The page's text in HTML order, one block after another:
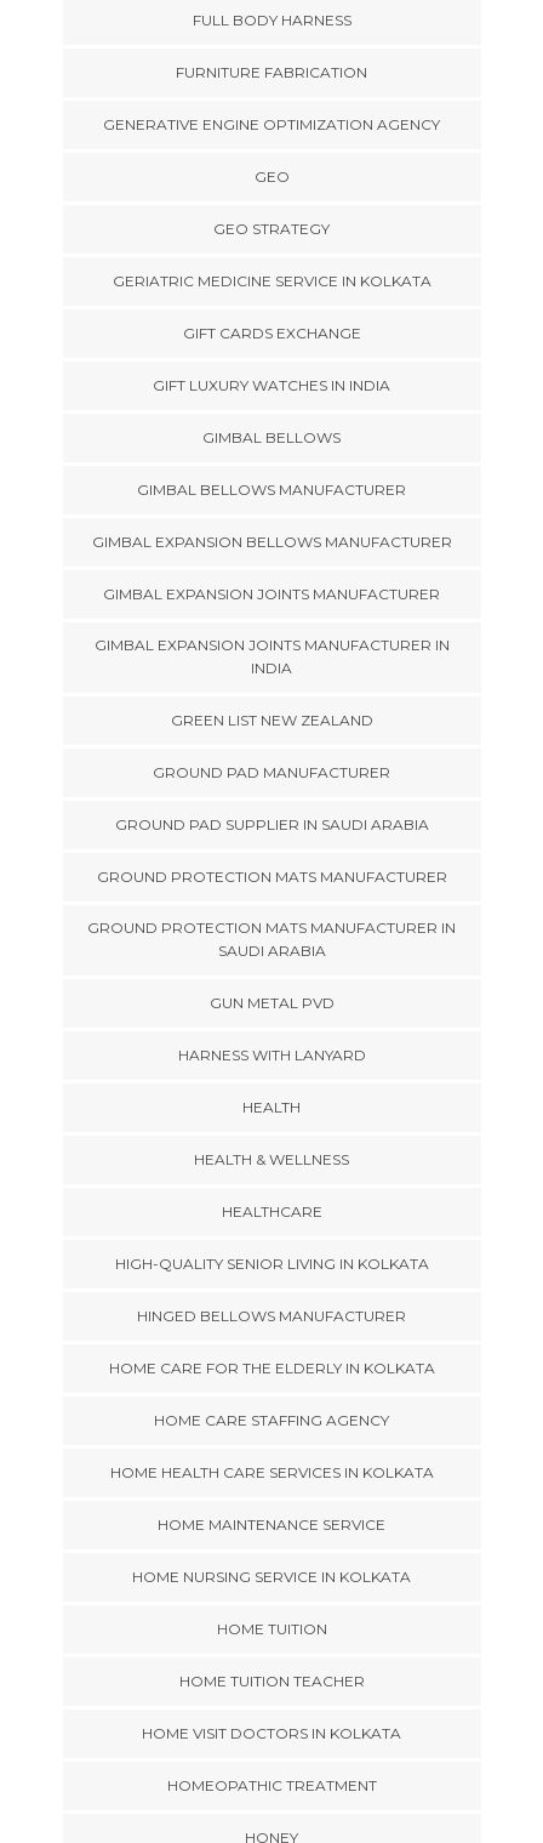
FULL BODY HARNESS
FURNITURE FABRICATION
GENERATIVE ENGINE OPTIMIZATION AGENCY
GEO
GEO STRATEGY
GERIATRIC MEDICINE SERVICE IN KOLKATA
GIFT CARDS EXCHANGE
GIFT LUXURY WATCHES IN INDIA
GIMBAL BELLOWS
GIMBAL BELLOWS MANUFACTURER
GIMBAL EXPANSION BELLOWS MANUFACTURER
GIMBAL EXPANSION JOINTS MANUFACTURER
GIMBAL EXPANSION JOINTS MANUFACTURER IN
INDIA
GREEN LIST NEW ZEALAND
GROUND PAD MANUFACTURER
GROUND PAD SUPPLIER IN SAUDI ARABIA
GROUND PROTECTION MATS MANUFACTURER
GROUND PROTECTION MATS MANUFACTURER IN
SAUDI ARABIA
GUN METAL PVD
HARNESS WITH LANYARD
HEALTH
HEALTH & WELLNESS
HEALTHCARE
HIGH-QUALITY SENIOR LIVING IN KOLKATA
HINGED BELLOWS MANUFACTURER
HOME CARE FOR THE ELDERLY IN KOLKATA
HOME CARE STAFFING AGENCY
HOME HEALTH CARE SERVICES IN KOLKATA
HOME MAINTENANCE SERVICE
HOME NURSING SERVICE IN KOLKATA
HOME TUITION
HOME TUITION TEACHER
HOME VISIT DOCTORS IN KOLKATA
HOMEOPATHIC TREATMENT
HONEY